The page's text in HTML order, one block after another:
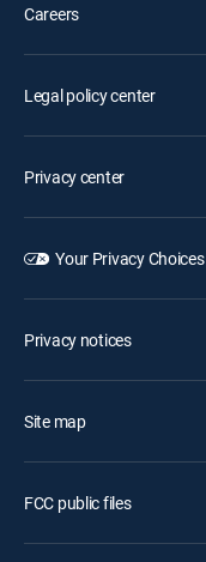
Careers
Legal policy center
Privacy center
Your Privacy Choices
Privacy notices
Site map
FCC public files